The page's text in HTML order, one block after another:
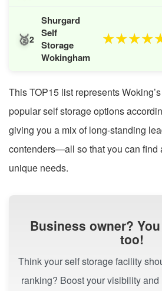
🥈2
Shurgard
Self
Storage
Wokingham
★★★★
This TOP15 list represents
popular self storage options
giving you a mix of long-standing
contenders—all so that you can find
unique needs.
Business owner?
too!
Think your self storage facility
ranking? Boost your visibility